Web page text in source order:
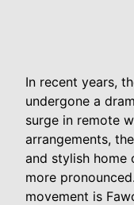
In recent years,
undergone a
surge in remote
arrangements,
and stylish home
more
movement is